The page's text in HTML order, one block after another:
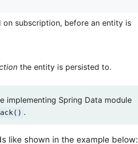
subscription, before an entity is
the entity is persisted to.
implementing Spring Data module
.
like shown in the example below: